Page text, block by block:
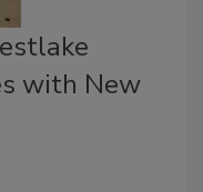
with New